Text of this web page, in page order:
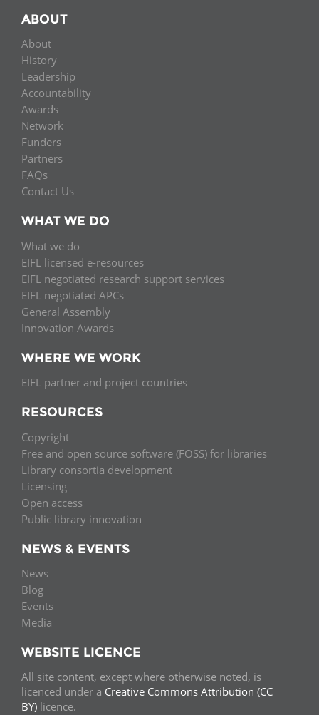
ABOUT
About
History
Leadership
Accountability
Awards
Network
Funders
Partners
FAQs
Contact Us
WHAT WE DO
What we do
EIFL licensed e-resources
EIFL negotiated research support services
EIFL negotiated APCs
General Assembly
Innovation Awards
WHERE WE WORK
EIFL partner and project countries
RESOURCES
Copyright
Free and open source software (FOSS) for libraries
Library consortia development
Licensing
Open access
Public library innovation
NEWS & EVENTS
News
Blog
Events
Media
WEBSITE LICENCE
All site content, except where otherwise noted, is
licenced under a Creative Commons Attribution (CC
BY) licence.